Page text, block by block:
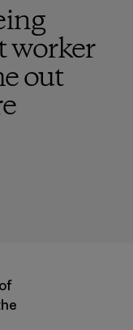
worker
out